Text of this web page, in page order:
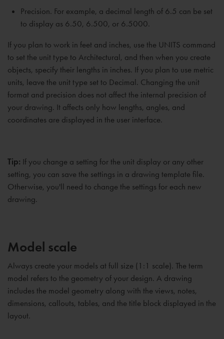
Precision. For example, a decimal length of 6.5 can be set
to display as 6.50, 6.500, or 6.5000.
If you plan to work in feet and inches, use the UNITS command
to set the unit type to Architectural, and then when you create
objects, specify their lengths in inches. If you plan to use metric
units, leave the unit type set to Decimal. Changing the unit
format and precision does not affect the internal precision of
your drawing. It affects only how lengths, angles, and
coordinates are displayed in the user interface.
Tip: If you change a setting for the unit display or any other
setting, you can save the settings in a drawing template file.
Otherwise, you'll need to change the settings for each new
drawing.
Model scale
Always create your models at full size (1:1 scale). The term
model refers to the geometry of your design. A drawing
includes the model geometry along with the views, notes,
dimensions, callouts, tables, and the title block displayed in the
layout.